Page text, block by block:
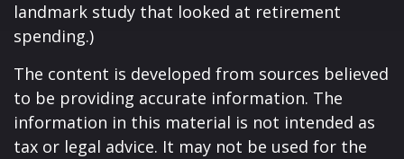
landmark study that looked at retirement
spending.)
The content is developed from sources believed
to be providing accurate information. The
information in this material is not intended as
tax or legal advice. It may not be used for the